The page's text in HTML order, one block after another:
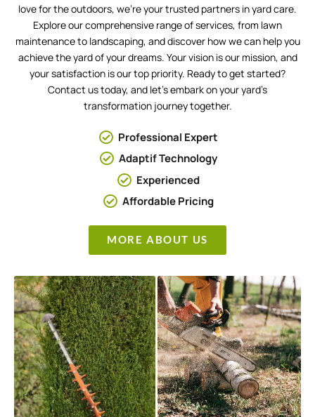
love for the outdoors, we’re your trusted partners in yard care.
Explore our comprehensive range of services, from lawn
maintenance to landscaping, and discover how we can help you
achieve the yard of your dreams. Your vision is our mission, and
your satisfaction is our top priority. Ready to get started?
Contact us today, and let’s embark on your yard’s
transformation journey together.
Professional Expert
Adaptif Technology
Experienced
Affordable Pricing
MORE ABOUT US